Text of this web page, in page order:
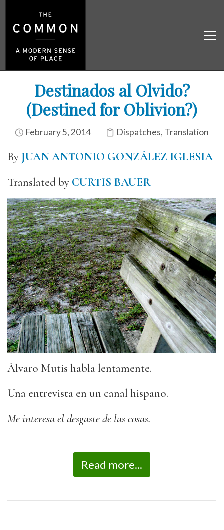
Destinados al Olvido?
(Destined for Oblivion?)
February 5, 2014 Dispatches, Translation
By JUAN ANTONIO GONZÁLEZ IGLESIA
Translated by CURTIS BAUER
Álvaro Mutis habla lentamente.
Una entrevista en un canal hispano.
Me interesa el desgaste de las cosas.
Read more...